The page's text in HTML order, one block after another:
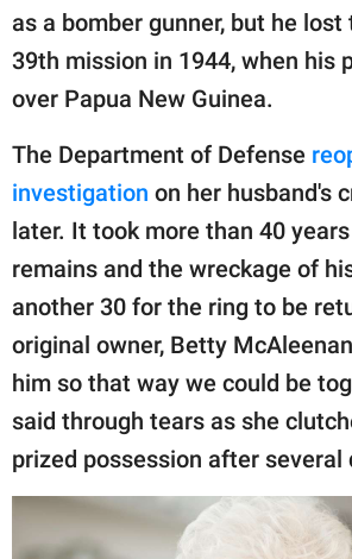
as a bomber gunner, but he
39th mission in 1944, when his
over Papua New Guinea.
The Department of Defense
investigation on her husband's
later. It took more than 40
remains and the wreckage of
another 30 for the ring to be
original owner, Betty
him so that way we could be
said through tears as she
prized possession after several